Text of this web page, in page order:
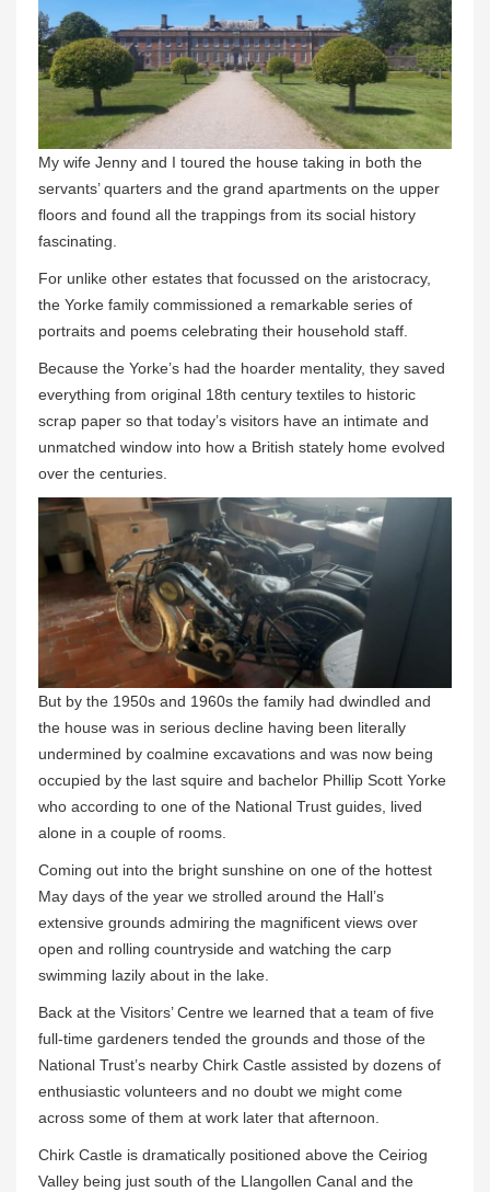
My wife Jenny and I toured the house taking in both the
servants’ quarters and the grand apartments on the upper
floors and found all the trappings from its social history
fascinating.
For unlike other estates that focussed on the aristocracy,
the Yorke family commissioned a remarkable series of
portraits and poems celebrating their household staff.
Because the Yorke’s had the hoarder mentality, they saved
everything from original 18th century textiles to historic
scrap paper so that today’s visitors have an intimate and
unmatched window into how a British stately home evolved
over the centuries.
But by the 1950s and 1960s the family had dwindled and
the house was in serious decline having been literally
undermined by coalmine excavations and was now being
occupied by the last squire and bachelor Phillip Scott Yorke
who according to one of the National Trust guides, lived
alone in a couple of rooms.
Coming out into the bright sunshine on one of the hottest
May days of the year we strolled around the Hall’s
extensive grounds admiring the magnificent views over
open and rolling countryside and watching the carp
swimming lazily about in the lake.
Back at the Visitors’ Centre we learned that a team of five
full-time gardeners tended the grounds and those of the
National Trust’s nearby Chirk Castle assisted by dozens of
enthusiastic volunteers and no doubt we might come
across some of them at work later that afternoon.
Chirk Castle is dramatically positioned above the Ceiriog
Valley being just south of the Llangollen Canal and the